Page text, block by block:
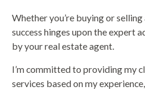
Whether you’re buying or
success hinges upon the expert
by your real estate agent.
I’m committed to providing my
services based on my